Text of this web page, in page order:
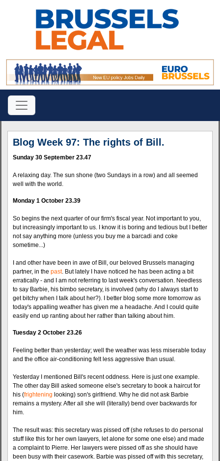
Blog Week 97: The rights of Bill.
Sunday 30 September 23.47
A relaxing day. The sun shone (two Sundays in a row) and all seemed
well with the world.
Monday 1 October 23.39
So begins the next quarter of our firm's fiscal year. Not important to you,
but increasingly important to us. I know it is boring and tedious but I better
not say anything more (unless you buy me a barcadi and coke
sometime...)
I and other have been in awe of Bill, our beloved Brussels managing
partner, in the past. But lately I have noticed he has been acting a bit
erratically - and I am not referring to last week's conversation. Needless
to say Barbie, his bimbo secretary, is involved (why do I always start to
get bitchy when I talk about her?). I better blog some more tomorrow as
today's appalling weather has given me a headache. And I could quite
easily end up ranting about her rather than talking about him.
Tuesday 2 October 23.26
Feeling better than yesterday; well the weather was less miserable today
and the office air-conditioning felt less aggressive than usual.
Yesterday I mentioned Bill's recent oddness. Here is just one example.
The other day Bill asked someone else's secretary to book a haircut for
his (frightening looking) son's girlfriend. Why he did not ask Barbie
remains a mystery. After all she will (literally) bend over backwards for
him.
The result was: this secretary was pissed off (she refuses to do personal
stuff like this for her own lawyers, let alone for some one else) and made
a complaint to Pierre. Her lawyers were pissed off as she should have
been busy with their casework. Barbie was pissed off with this secretary,